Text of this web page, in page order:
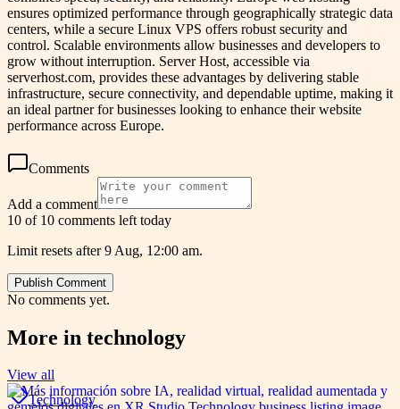
ensures optimized performance through geographically strategic data
centers, while a secure Linux VPS offers robust security and
control. Scalable environments allow businesses and developers to
grow without interruption. Server Host, accessible via
serverhost.com, provides these advantages by delivering stable
infrastructure, secure connectivity, and dependable uptime, making it
an ideal partner for businesses looking to enhance their website
performance across Europe.
Comments
Add a comment
10 of 10 comments left today
Limit resets after 9 Aug, 12:00 am.
Publish Comment
No comments yet.
More in technology
View all
Technology